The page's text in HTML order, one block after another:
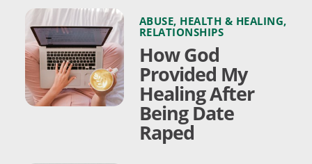
ABUSE, HEALTH & HEALING,
RELATIONSHIPS
How God
Provided My
Healing After
Being Date
Raped